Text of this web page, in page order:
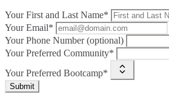
Your First and Last Name*
Your Email*
Your Phone Number (optional)
Your Preferred Community*
Your Preferred Bootcamp*
Submit